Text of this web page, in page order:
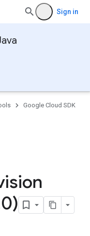
Sign in
Google Cloud SDK
0)